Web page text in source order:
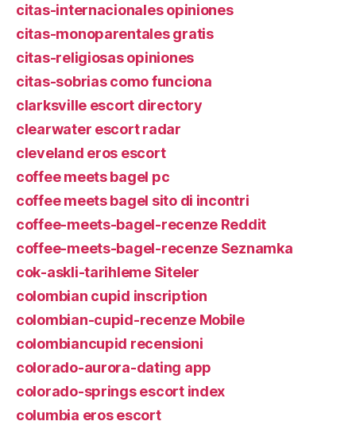
citas-internacionales opiniones
citas-monoparentales gratis
citas-religiosas opiniones
citas-sobrias como funciona
clarksville escort directory
clearwater escort radar
cleveland eros escort
coffee meets bagel pc
coffee meets bagel sito di incontri
coffee-meets-bagel-recenze Reddit
coffee-meets-bagel-recenze Seznamka
cok-askli-tarihleme Siteler
colombian cupid inscription
colombian-cupid-recenze Mobile
colombiancupid recensioni
colorado-aurora-dating app
colorado-springs escort index
columbia eros escort